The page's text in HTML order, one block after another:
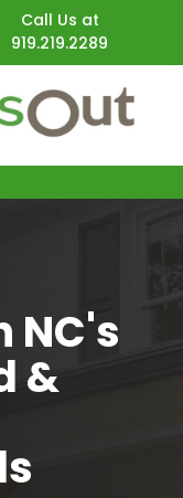
Call Us at
919.219.2289
NC's
&